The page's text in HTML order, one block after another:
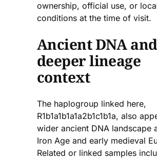
ownership, official use, or
conditions at the time of visit.
Ancient DNA and
deeper lineage
context
The haplogroup linked here,
R1b1a1b1a1a2b1c1b1a, also
wider ancient DNA landscape
Iron Age and early medieval
Related or linked samples